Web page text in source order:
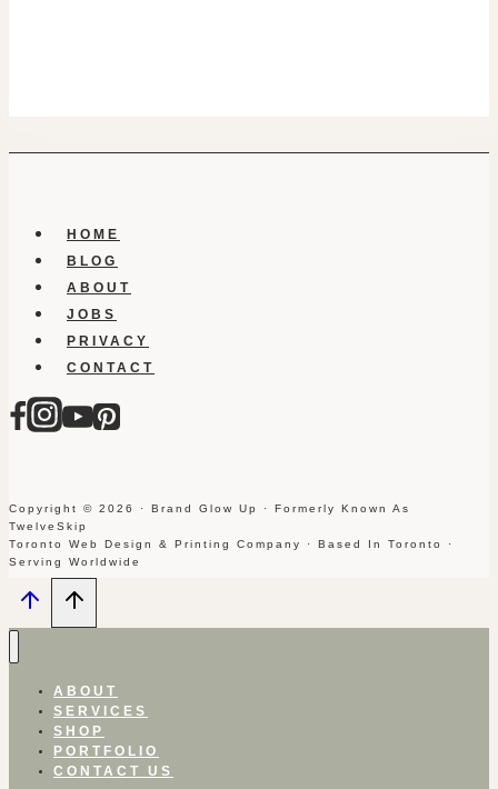
HOME
BLOG
ABOUT
JOBS
PRIVACY
CONTACT
Copyright © 2026 · Brand Glow Up · Formerly Known As
TwelveSkip
Toronto Web Design & Printing Company · Based In Toronto ·
Serving Worldwide
ABOUT
SERVICES
SHOP
PORTFOLIO
CONTACT US